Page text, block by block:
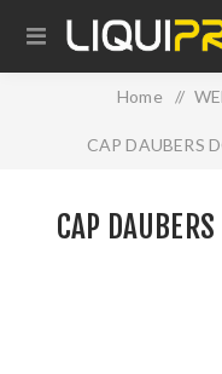
Home /
CAP DAUBERS
CAP